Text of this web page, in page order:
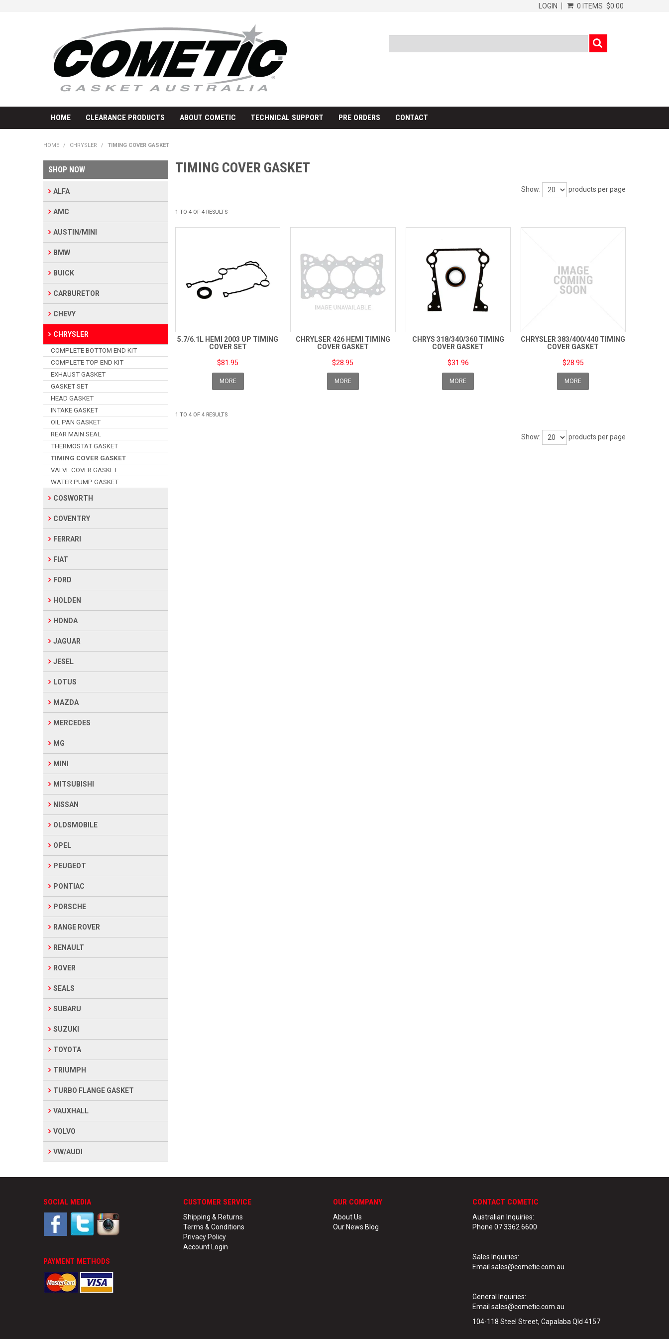
LOGIN 0 ITEMS $0.00
HOME CLEARANCE PRODUCTS ABOUT COMETIC TECHNICAL SUPPORT PRE ORDERS CONTACT
HOME / CHRYSLER / TIMING COVER GASKET
SHOP NOW
ALFA
AMC
AUSTIN/MINI
BMW
BUICK
CARBURETOR
CHEVY
CHRYSLER
COMPLETE BOTTOM END KIT
COMPLETE TOP END KIT
EXHAUST GASKET
GASKET SET
HEAD GASKET
INTAKE GASKET
OIL PAN GASKET
REAR MAIN SEAL
THERMOSTAT GASKET
TIMING COVER GASKET
VALVE COVER GASKET
WATER PUMP GASKET
COSWORTH
COVENTRY
FERRARI
FIAT
FORD
HOLDEN
HONDA
JAGUAR
JESEL
LOTUS
MAZDA
MERCEDES
MG
MINI
MITSUBISHI
NISSAN
OLDSMOBILE
OPEL
PEUGEOT
PONTIAC
PORSCHE
RANGE ROVER
RENAULT
ROVER
SEALS
SUBARU
SUZUKI
TOYOTA
TRIUMPH
TURBO FLANGE GASKET
VAUXHALL
VOLVO
VW/AUDI
TIMING COVER GASKET
Show: products per page
1 TO 4 OF 4 RESULTS
5.7/6.1L HEMI 2003 UP TIMING
COVER SET
$81.95
MORE
CHRYLSER 426 HEMI TIMING
COVER GASKET
$28.95
MORE
CHRYS 318/340/360 TIMING
COVER GASKET
$31.96
MORE
CHRYSLER 383/400/440 TIMING
COVER GASKET
$28.95
MORE
1 TO 4 OF 4 RESULTS
Show: products per page
SOCIAL MEDIA
PAYMENT METHODS
CUSTOMER SERVICE
Shipping & Returns
Terms & Conditions
Privacy Policy
Account Login
OUR COMPANY
About Us
Our News Blog
CONTACT COMETIC
Australian Inquiries:
Phone 07 3362 6600
Sales Inquiries:
Email sales@cometic.com.au
General Inquiries:
Email sales@cometic.com.au
104-118 Steel Street, Capalaba Qld 4157